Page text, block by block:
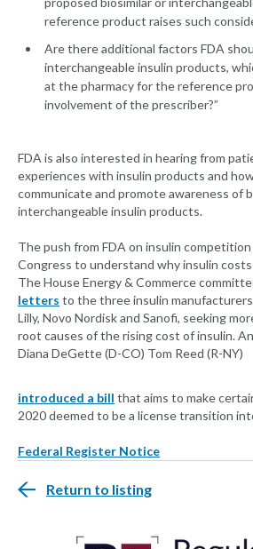
reference product raises such
Are there additional factors FDA
interchangeable insulin products,
at the pharmacy for the reference
involvement of the prescriber?”
FDA is also interested in hearing from
experiences with insulin products and
communicate and promote awareness of
interchangeable insulin products.
The push from FDA on insulin
Congress to understand why insulin costs
The House Energy & Commerce
letters to the three insulin
Lilly, Novo Nordisk and Sanofi, seeking
root causes of the rising cost of insulin.
Diana DeGette (D-CO) Tom Reed (R-NY)
introduced a bill that aims to make
2020 deemed to be a license transition
Federal Register Notice
Return to listing